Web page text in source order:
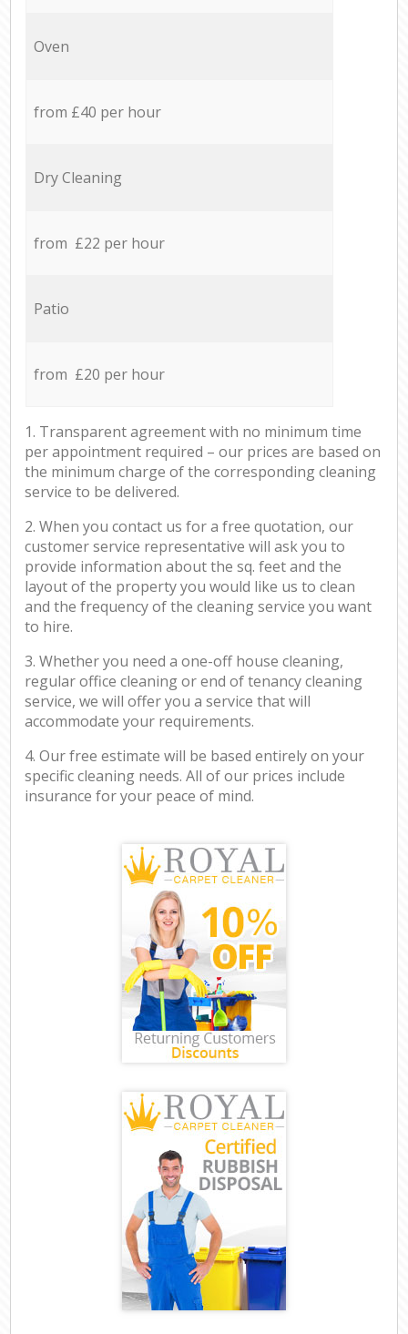
Oven
from £40 per hour
Dry Cleaning
from £22 per hour
Patio
from £20 per hour
1. Transparent agreement with no minimum time
per appointment required – our prices are based on
the minimum charge of the corresponding cleaning
service to be delivered.
2. When you contact us for a free quotation, our
customer service representative will ask you to
provide information about the sq. feet and the
layout of the property you would like us to clean
and the frequency of the cleaning service you want
to hire.
3. Whether you need a one-off house cleaning,
regular office cleaning or end of tenancy cleaning
service, we will offer you a service that will
accommodate your requirements.
4. Our free estimate will be based entirely on your
specific cleaning needs. All of our prices include
insurance for your peace of mind.